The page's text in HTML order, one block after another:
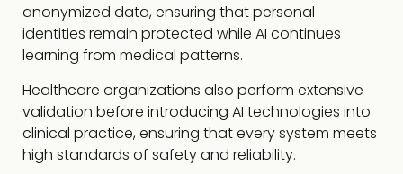
anonymized data, ensuring that personal
identities remain protected while AI continues
learning from medical patterns.
Healthcare organizations also perform extensive
validation before introducing AI technologies into
clinical practice, ensuring that every system meets
high standards of safety and reliability.